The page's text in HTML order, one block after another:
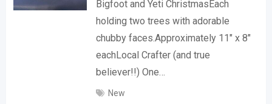
Bigfoot and Yeti ChristmasEach
holding two trees with adorable
chubby faces.Approximately 11″ x 8″
eachLocal Crafter (and true
believer!!) One…
New